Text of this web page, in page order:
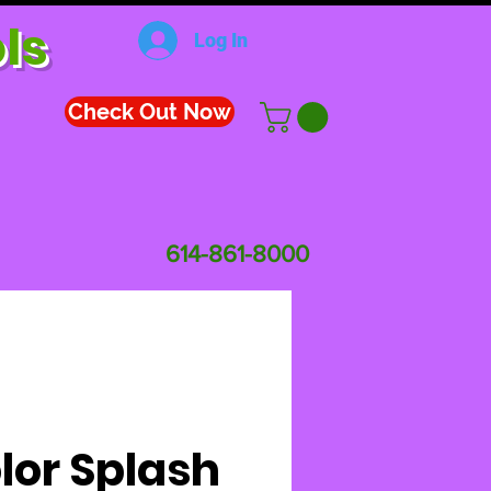
Log In
Check Out Now
614-861-8000
Splash